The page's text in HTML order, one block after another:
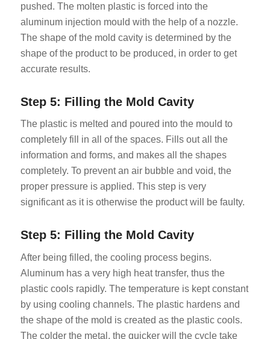
pushed. The molten plastic is forced into the
aluminum injection mould with the help of a nozzle.
The shape of the mold cavity is determined by the
shape of the product to be produced, in order to get
accurate results.
Step 5: Filling the Mold Cavity
The plastic is melted and poured into the mould to
completely fill in all of the spaces. Fills out all the
information and forms, and makes all the shapes
completely. To prevent an air bubble and void, the
proper pressure is applied. This step is very
significant as it is otherwise the product will be faulty.
Step 5: Filling the Mold Cavity
After being filled, the cooling process begins.
Aluminum has a very high heat transfer, thus the
plastic cools rapidly. The temperature is kept constant
by using cooling channels. The plastic hardens and
the shape of the mold is created as the plastic cools.
The colder the metal, the quicker will the cycle take